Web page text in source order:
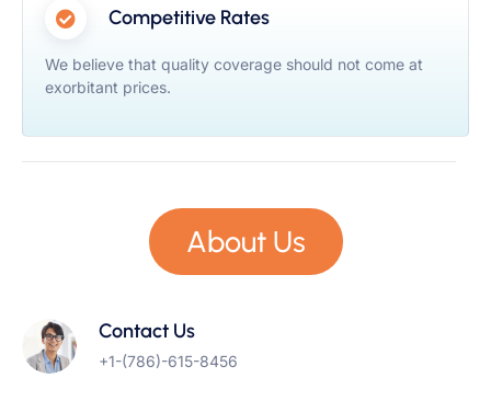
Competitive Rates
We believe that quality coverage should not come at
exorbitant prices.
About Us
Contact Us
+1-(786)-615-8456